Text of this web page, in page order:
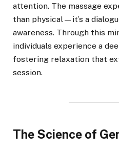
attention. The massage
than physical—it’s a
awareness. Through this
individuals experience a
fostering relaxation that
session.
The Science of